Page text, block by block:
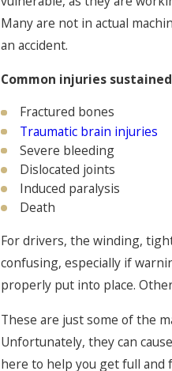
Many are not in actual
an accident.
Common injuries
Fractured bones
Traumatic brain injuries
Severe bleeding
Dislocated joints
Induced paralysis
Death
For drivers, the winding,
confusing, especially if
properly put into place.
These are just some of the
Unfortunately, they can
here to help you get full and